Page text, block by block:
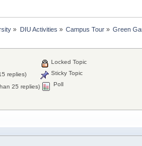
» DIU Activities » Campus Tour» Green
replies)
25 replies)
Locked Topic
Sticky Topic
Poll